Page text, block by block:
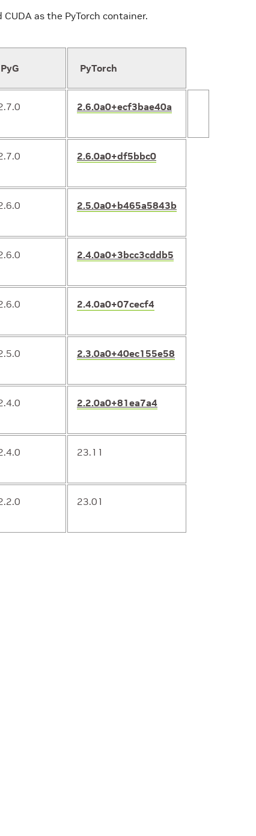
as the PyTorch container.
PyG PyTorch
2.6.0a0+ecf3bae40a
2.6.0a0+df5bbc0
2.5.0a0+b465a5843b
2.4.0a0+3bcc3cddb5
2.4.0a0+07cecf4
2.3.0a0+40ec155e58
2.2.0a0+81ea7a4
23.11
23.01